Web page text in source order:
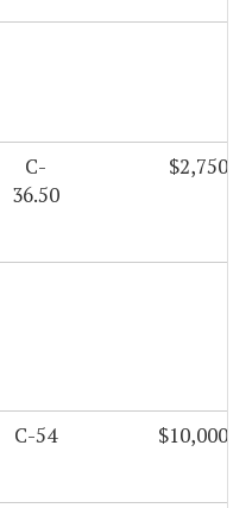
C-
36.50
C-54